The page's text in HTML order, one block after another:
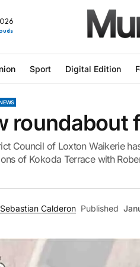
Sport Digital Edition
roundabout
Council of Loxton Waikerie
of Kokoda Terrace with
Sebastian Calderon Published